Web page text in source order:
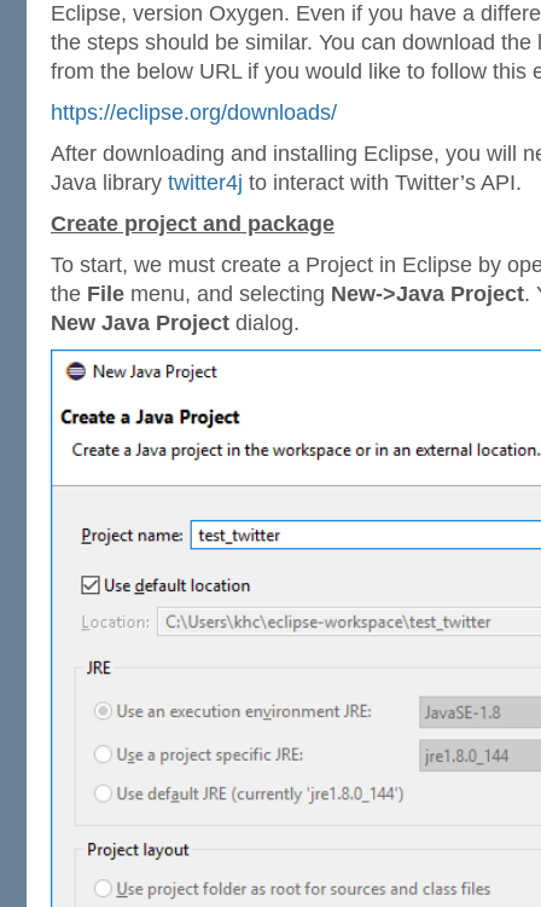
Eclipse, version Oxygen. Even if you have a
the steps should be similar. You can download
from the below URL if you would like to follow this
https://eclipse.org/downloads/
After downloading and installing Eclipse, you will
Java library twitter4j to interact with Twitter’s API.
Create project and package
To start, we must create a Project in Eclipse by
the File menu, and selecting New->Java Project.
New Java Project dialog.